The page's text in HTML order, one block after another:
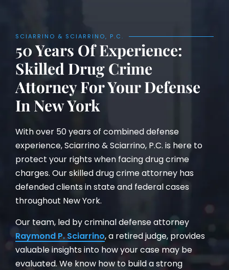
SCIARRINO & SCIARRINO, P.C.
50 Years Of Experience:
Skilled Drug Crime
Attorney For Your Defense
In New York
With over 50 years of combined defense
experience, Sciarrino & Sciarrino, P.C. is here to
protect your rights when facing drug crime
charges. Our skilled drug crime attorney has
defended clients in state and federal cases
throughout New York.
Our team, led by criminal defense attorney
Raymond P. Sciarrino, a retired judge, provides
valuable insights into how your case may be
evaluated. We know how to build a strong